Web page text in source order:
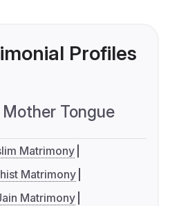
Profiles
Mother Tongue
Matrimony
Matrimony
Matrimony